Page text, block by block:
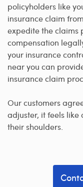
policyholders like
insurance claim
expedite the claims
compensation
your insurance
near you can
insurance claim
Our customers
adjuster, it feels like
their shoulders.